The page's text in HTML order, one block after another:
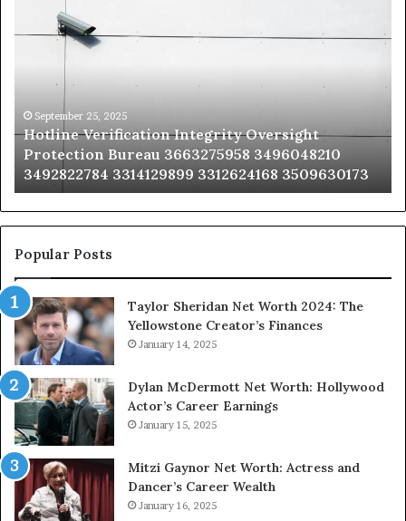
Verification
Integrity
3663275958
3496048210
3492822784
3314129899
3312624168
3509630173
September 25, 2025
Hotline Verification Integrity Oversight
Protection Bureau 3663275958 3496048210
3492822784 3314129899 3312624168 3509630173
Popular Posts
Taylor Sheridan Net Worth 2024: The
Yellowstone Creator’s Finances
January 14, 2025
Dylan McDermott Net Worth: Hollywood
Actor’s Career Earnings
January 15, 2025
Mitzi Gaynor Net Worth: Actress and
Dancer’s Career Wealth
January 16, 2025